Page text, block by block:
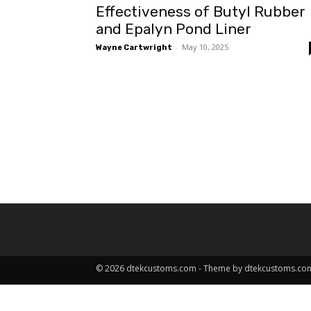
Effectiveness of Butyl Rubber
and Epalyn Pond Liner
Wayne Cartwright - May 10, 2025
© 2026 dtekcustoms.com - Theme by